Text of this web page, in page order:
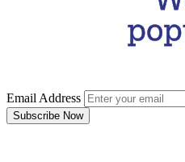
Email Address
Subscribe Now